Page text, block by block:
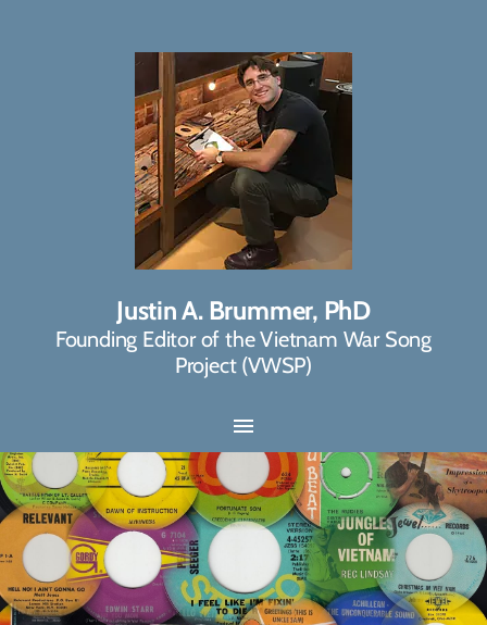
Justin A. Brummer, PhD
Founding Editor of the Vietnam War Song
Project (VWSP)